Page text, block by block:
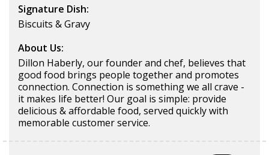
Signature Dish:
Biscuits & Gravy
About Us:
Dillon Haberly, our founder and chef, believes that
good food brings people together and promotes
connection. Connection is something we all crave -
it makes life better! Our goal is simple: provide
delicious & affordable food, served quickly with
memorable customer service.